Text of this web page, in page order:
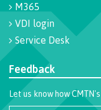
Overview
Arriving in Canada
M365
VDI login
Service Desk
Feedback
Let us know how